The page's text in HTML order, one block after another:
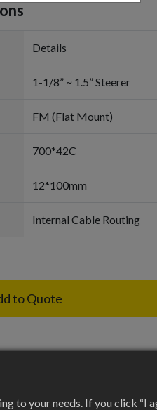
Details
1-1/8” ~ 1.5” Steerer
FM (Flat Mount)
700*42C
12*100mm
Internal Cable Routing
to Quote
to your needs. If you click “I